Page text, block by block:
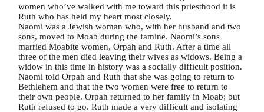
women who’ve walked with me toward this priesthood it is
Ruth who has held my heart most closely.
Naomi was a Jewish woman who, with her husband and two
sons, moved to Moab during the famine. Naomi’s sons
married Moabite women, Orpah and Ruth. After a time all
three of the men died leaving their wives as widows. Being a
widow in this time in history was a socially difficult position.
Naomi told Orpah and Ruth that she was going to return to
Bethlehem and that the two women were free to return to
their own people. Orpah returned to her family in Moab; but
Ruth refused to go. Ruth made a very difficult and isolating